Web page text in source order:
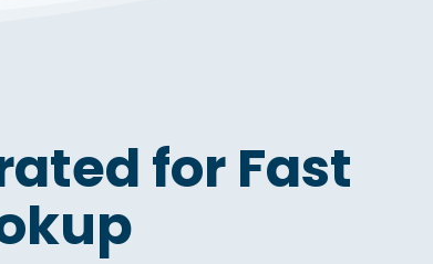
for Fast